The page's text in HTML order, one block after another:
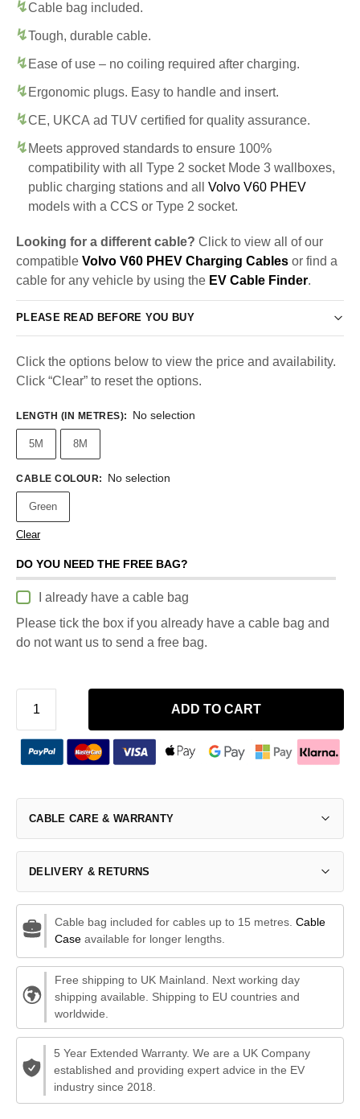
Cable bag included.
Tough, durable cable.
Ease of use – no coiling required after charging.
Ergonomic plugs. Easy to handle and insert.
CE, UKCA ad TUV certified for quality assurance.
Meets approved standards to ensure 100%
compatibility with all Type 2 socket Mode 3 wallboxes,
public charging stations and all Volvo V60 PHEV
models with a CCS or Type 2 socket.
Looking for a different cable? Click to view all of our
compatible Volvo V60 PHEV Charging Cables or find a
cable for any vehicle by using the EV Cable Finder.
PLEASE READ BEFORE YOU BUY
Click the options below to view the price and availability.
Click “Clear” to reset the options.
LENGTH (IN METRES): No selection
5M 8M
CABLE COLOUR: No selection
Green
Clear
DO YOU NEED THE FREE BAG?
I already have a cable bag
Please tick the box if you already have a cable bag and
do not want us to send a free bag.
ADD TO CART
CABLE CARE & WARRANTY
DELIVERY & RETURNS
Cable bag included for cables up to 15 metres. Cable
Caseavailable for longer lengths.
Free shipping to UK Mainland. Next working day
shipping available. Shipping to EU countries and
worldwide.
5 Year Extended Warranty. We are a UK Company
established and providing expert advice in the EV
industry since 2018.